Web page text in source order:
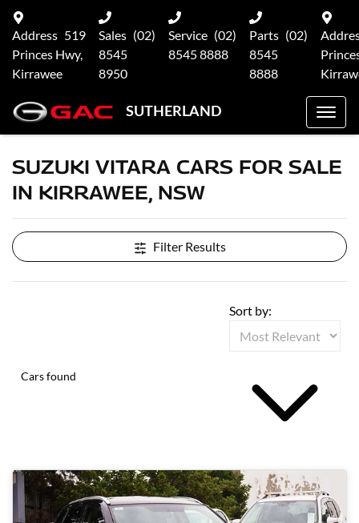
Address 519
Princes Hwy,
Kirrawee
Sales (02)
8545
8950
Service (02)
8545 8888
Parts (02)
8545
8888
SUTHERLAND
SUZUKI VITARA CARS FOR SALE
IN KIRRAWEE, NSW
Filter Results
Cars found
Sort by: